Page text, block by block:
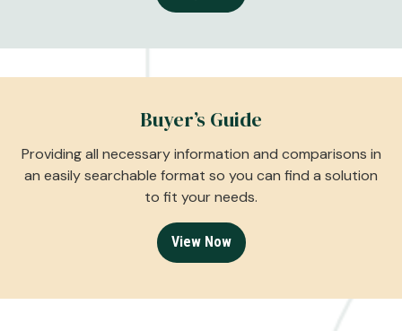
Buyer’s Guide
Providing all necessary information and comparisons in
an easily searchable format so you can find a solution
to fit your needs.
View Now